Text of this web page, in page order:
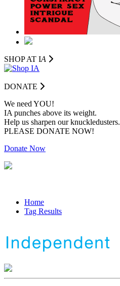
SHOP AT IA
DONATE
We need YOU!
IA punches above its weight.
Help us sharpen our knuckledusters.
PLEASE DONATE NOW!
Donate Now
Home
Tag Results